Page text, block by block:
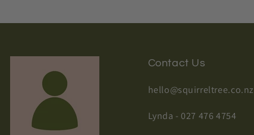
Contact Us
hello@squirreltree.co.nz
Lynda - 027 476 4754